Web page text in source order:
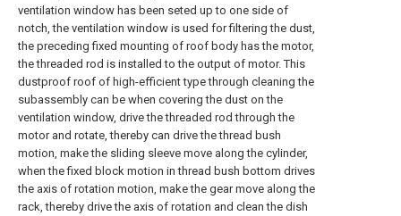
ventilation window has been seted up to one side of
notch, the ventilation window is used for filtering the dust,
the preceding fixed mounting of roof body has the motor,
the threaded rod is installed to the output of motor. This
dustproof roof of high-efficient type through cleaning the
subassembly can be when covering the dust on the
ventilation window, drive the threaded rod through the
motor and rotate, thereby can drive the thread bush
motion, make the sliding sleeve move along the cylinder,
when the fixed block motion in thread bush bottom drives
the axis of rotation motion, make the gear move along the
rack, thereby drive the axis of rotation and clean the dish